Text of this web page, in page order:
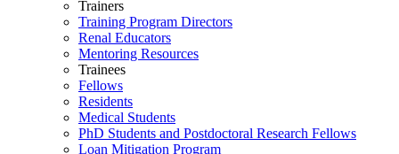
Trainers
Training Program Directors
Renal Educators
Mentoring Resources
Trainees
Fellows
Residents
Medical Students
PhD Students and Postdoctoral Research Fellows
Loan Mitigation Program